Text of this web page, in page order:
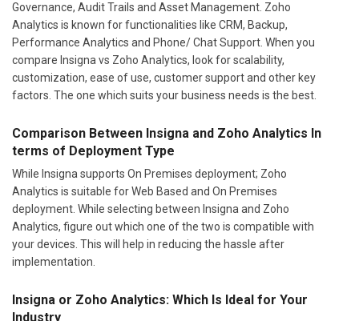
Governance, Audit Trails and Asset Management. Zoho
Analytics is known for functionalities like CRM, Backup,
Performance Analytics and Phone/ Chat Support. When you
compare Insigna vs Zoho Analytics, look for scalability,
customization, ease of use, customer support and other key
factors. The one which suits your business needs is the best.
Comparison Between Insigna and Zoho Analytics In
terms of Deployment Type
While Insigna supports On Premises deployment; Zoho
Analytics is suitable for Web Based and On Premises
deployment. While selecting between Insigna and Zoho
Analytics, figure out which one of the two is compatible with
your devices. This will help in reducing the hassle after
implementation.
Insigna or Zoho Analytics: Which Is Ideal for Your
Industry